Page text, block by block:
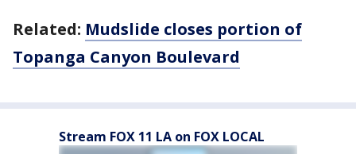
Related: Mudslide closes portion of
Topanga Canyon Boulevard
Stream FOX 11 LA on FOX LOCAL